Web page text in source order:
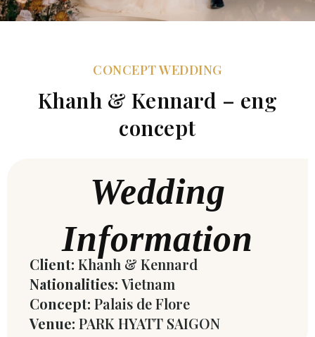
CONCEPT WEDDING
Khanh & Kennard – eng
concept
Wedding
Information
Client: Khanh & Kennard
Nationalities: Vietnam
Concept: Palais de Flore
Venue: PARK HYATT SAIGON